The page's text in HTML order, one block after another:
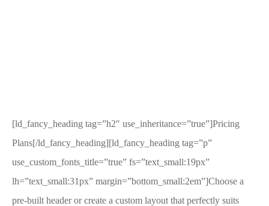
[ld_fancy_heading tag=”h2″ use_inheritance=”true”]Pricing
Plans[/ld_fancy_heading][ld_fancy_heading tag=”p”
use_custom_fonts_title=”true” fs=”text_small:19px”
lh=”text_small:31px” margin=”bottom_small:2em”]Choose a
pre-built header or create a custom layout that perfectly suits